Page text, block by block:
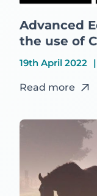
Advanced
the use of
19th April 2022
Read more